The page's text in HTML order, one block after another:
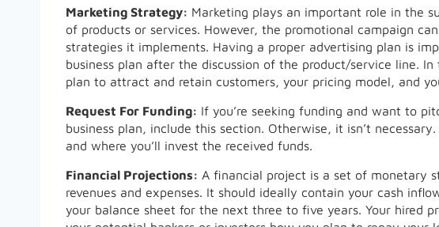
Marketing Strategy: Marketing plays an important role in the
of products or services. However, the promotional campaign
strategies it implements. Having a proper advertising plan is
business plan after the discussion of the product/service line.
plan to attract and retain customers, your pricing model, and
Request For Funding: If you’re seeking funding and want to
business plan, include this section. Otherwise, it isn’t
and where you’ll invest the received funds.
Financial Projections: A financial project is a set of monetary
revenues and expenses. It should ideally contain your cash
your balance sheet for the next three to five years. Your hired